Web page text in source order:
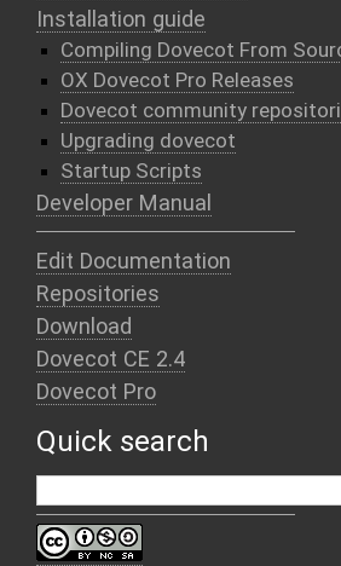
Installation guide
Compiling Dovecot From
OX Dovecot Pro Releases
Dovecot community
Upgrading dovecot
Startup Scripts
Developer Manual
Edit Documentation
Repositories
Download
Dovecot CE 2.4
Dovecot Pro
Quick search